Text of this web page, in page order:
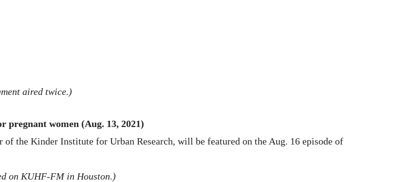
aired twice.)
pregnant women (Aug. 13, 2021)
the Kinder Institute for Urban Research, will be featured on the Aug. 16 episode of
on KUHF-FM in Houston.)